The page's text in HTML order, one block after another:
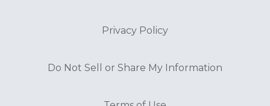
Privacy Policy
Do Not Sell or Share My Information